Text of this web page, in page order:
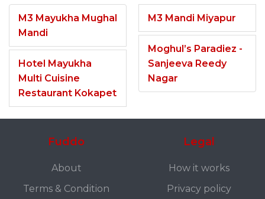
M3 Mayukha Mughal
Mandi
Hotel Mayukha
Multi Cuisine
Restaurant Kokapet
M3 Mandi Miyapur
Moghul’s Paradiez -
Sanjeeva Reedy
Nagar
Fuddo
About
Terms & Condition
Legal
How it works
Privacy policy